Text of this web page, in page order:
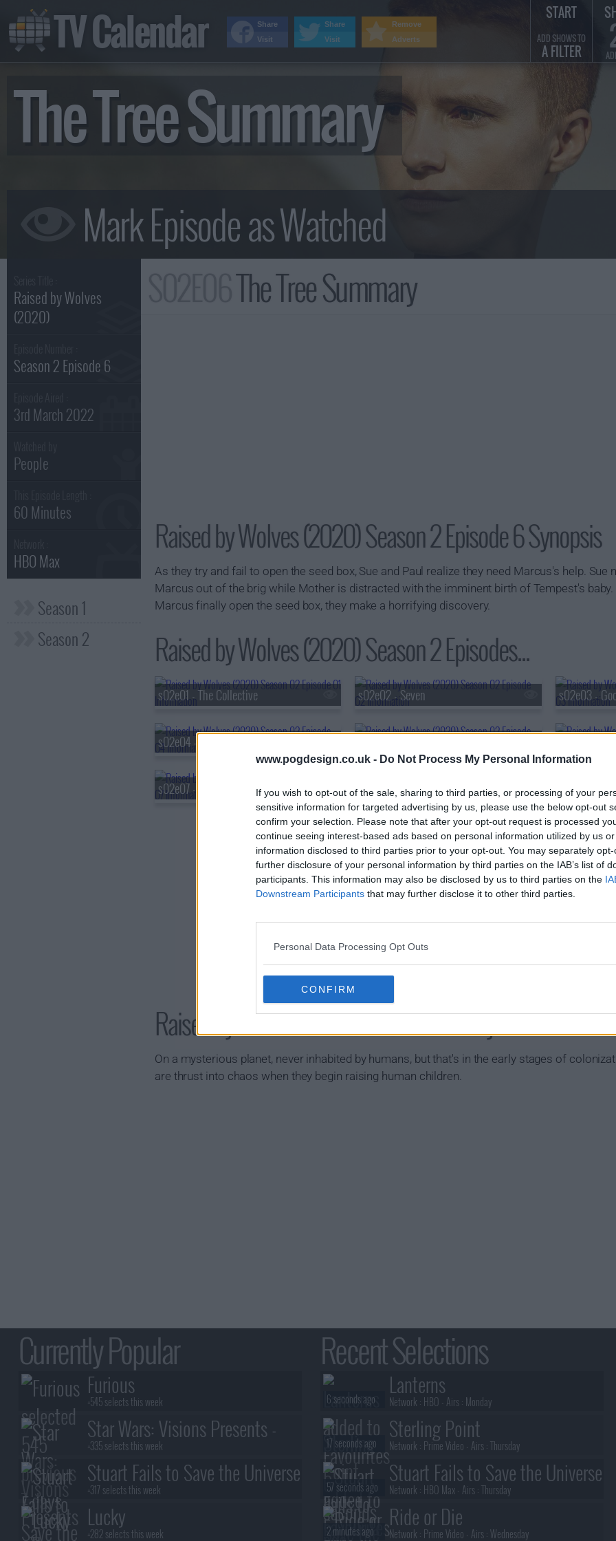
www.pogdesign.co.uk - Do Not Process My Personal Information
If you wish to opt-out of the sale, sharing to third parties, or processing of your
sensitive information for targeted advertising by us, please use the below opt-out
confirm your selection. Please note that after your opt-out request is processed
continue seeing interest-based ads based on personal information utilized by us
information disclosed to third parties prior to your opt-out. You may separately
further disclosure of your personal information by third parties on the IAB’s list of
participants. This information may also be disclosed by us to third parties on the
Downstream Participants that may further disclose it to other third parties.
Personal Data Processing Opt Outs
CONFIRM
The Tree Summary
Raised by Wolves
(2020)
Season 2 Episode 6
3rd March 2022
People
60 Minutes
HBO Max
Season 1
Season 2
The Tree Summary
Raised by Wolves (2020) Season 2 Episode 6 Synopsis
As they try and fail to open the seed box, Sue and Paul realize they need Marcus's help. Sue
Marcus out of the brig while Mother is distracted with the imminent birth of Tempest's baby.
Marcus finally open the seed box, they make a horrifying discovery.
Raised by Wolves (2020) Season 2 Episodes...
s02e01 - The Collective s02e02 - Seven s02e03 -
s02e04 - Control
s02e07 - Feeding s02e08 - Happiness
Raised by Wolves (2020) Show Summary
On a mysterious planet, never inhabited by humans, but that's in the early stages of
are thrust into chaos when they begin raising human children.
TV Calendar START
ADD SHOWS TO
A FILTER
Currently Popular
Furious
+545 selects this week
Star Wars: Visions Presents -
The Ninth Jedi
+335 selects this week
Stuart Fails to Save the Universe
+317 selects this week
Lucky
+282 selects this week
Recent Selections
Lanterns
Network : HBO - Airs : Monday
6 seconds ago
Sterling Point
Network : Prime Video - Airs :Thursday
17 seconds ago
Stuart Fails to Save the Universe
Network : HBO Max - Airs :Thursday
57 seconds ago
Ride or Die
Network : Prime Video - Airs :Wednesday
2 minutes ago
Remove
Adverts
Share
Visit
Share
Visit